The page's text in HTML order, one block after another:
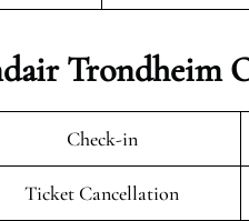
Trondheim
Check-in
Ticket Cancellation